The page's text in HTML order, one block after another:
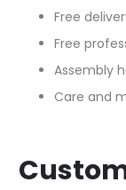
Free
Free
Assembly
Care and